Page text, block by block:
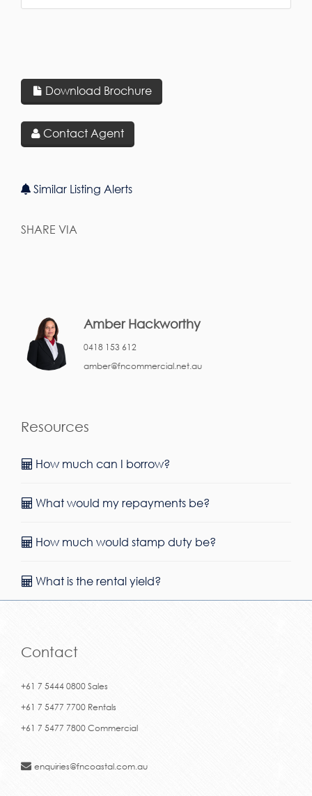
Download Brochure
Contact Agent
Similar Listing Alerts
SHARE VIA
Amber Hackworthy
0418 153 612
amber@fncommercial.net.au
Resources
How much can I borrow?
What would my repayments be?
How much would stamp duty be?
What is the rental yield?
Contact
+61 7 5444 0800 Sales
+61 7 5477 7700 Rentals
+61 7 5477 7800 Commercial
enquiries@fncoastal.com.au